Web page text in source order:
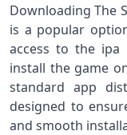
Downloading The
is a popular
access to the ipa
install the game
standard app
designed to
and smooth